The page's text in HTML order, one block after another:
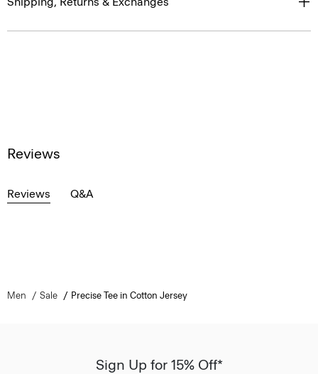
Reviews
Reviews Q&A
Men Sale Precise Tee in Cotton Jersey
Sign Up for 15% Off*